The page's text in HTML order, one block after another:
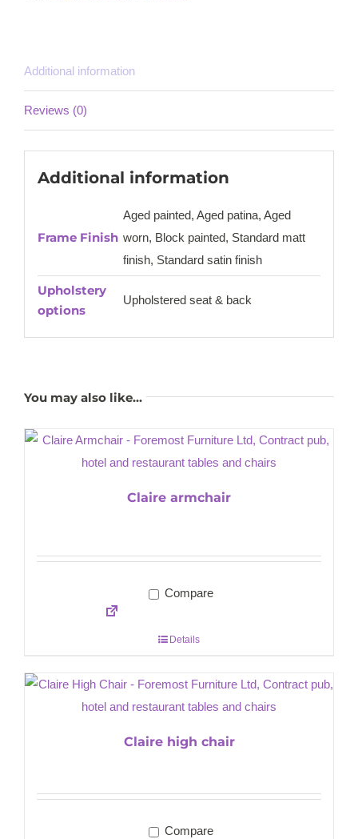
Additional information
Reviews (0)
Additional information
Frame Finish
Aged painted, Aged patina, Aged
worn, Block painted, Standard matt
finish, Standard satin finish
Upholstery
options
Upholstered seat & back
You may also like…
Claire armchair
Compare
Details
Claire high chair
Compare